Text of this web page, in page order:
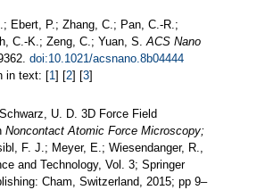
Ebert, P.; Zhang, C.; Pan, C.-R.;
C.-K.; Zeng, C.; Yuan, S.ACS Nano
doi:10.1021/acsnano.8b04444
in text: [1] [2] [3]
U. D. 3D Force Field
Noncontact Atomic Force Microscopy;
F. J.; Meyer, E.; Wiesendanger, R.,
and Technology, Vol. 3; Springer
Cham, Switzerland, 2015; pp 9–